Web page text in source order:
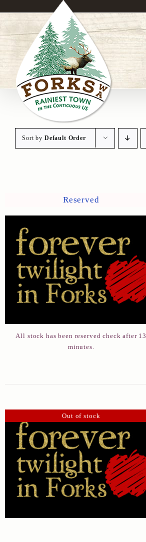
content
Sort by Default Order
Reserved
All stock has been reserved check after 13
minutes.
Out of stock